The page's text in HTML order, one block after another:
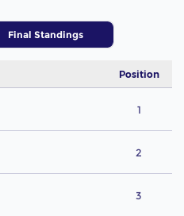
Final Standings
Position
1
2
3